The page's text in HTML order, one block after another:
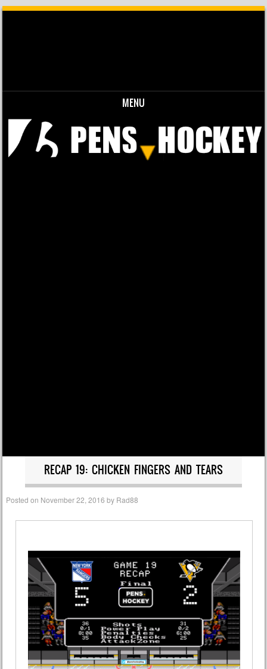
MENU
Skip to content
RECAP 19: CHICKEN FINGERS AND TEARS
Posted on November 22, 2016 by Rad88